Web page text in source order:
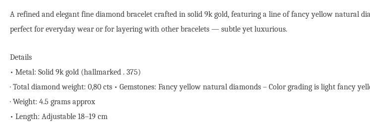
A refined and elegant fine diamond bracelet crafted in solid 9k gold, featuring a line of fancy yellow natural
perfect for everyday wear or for layering with other bracelets — subtle yet luxurious.
Details
• Metal: Solid 9k gold (hallmarked . 375)
· Total diamond weight: 0,80 cts • Gemstones: Fancy yellow natural diamonds – Color grading is light fancy
· Weight: 4.5 grams approx
• Length: Adjustable 18–19 cm